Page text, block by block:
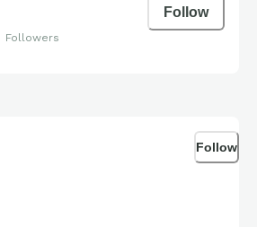
Followers
Follow
Follow